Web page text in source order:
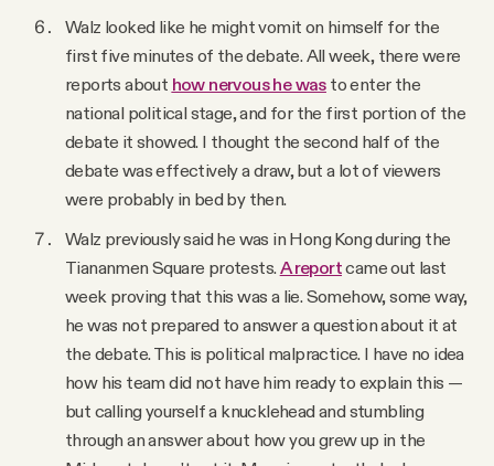
Walz looked like he might vomit on himself for the
first five minutes of the debate. All week, there were
reports about how nervous he wasto enter the
national political stage, and for the first portion of the
debate it showed. I thought the second half of the
debate was effectively a draw, but a lot of viewers
were probably in bed by then.
Walz previously said he was in Hong Kong during the
Tiananmen Square protests.A reportcame out last
week proving that this was a lie. Somehow, some way,
he was not prepared to answer a question about it at
the debate. This is political malpractice. I have no idea
how his team did not have him ready to explain this —
but calling yourself a knucklehead and stumbling
through an answer about how you grew up in the